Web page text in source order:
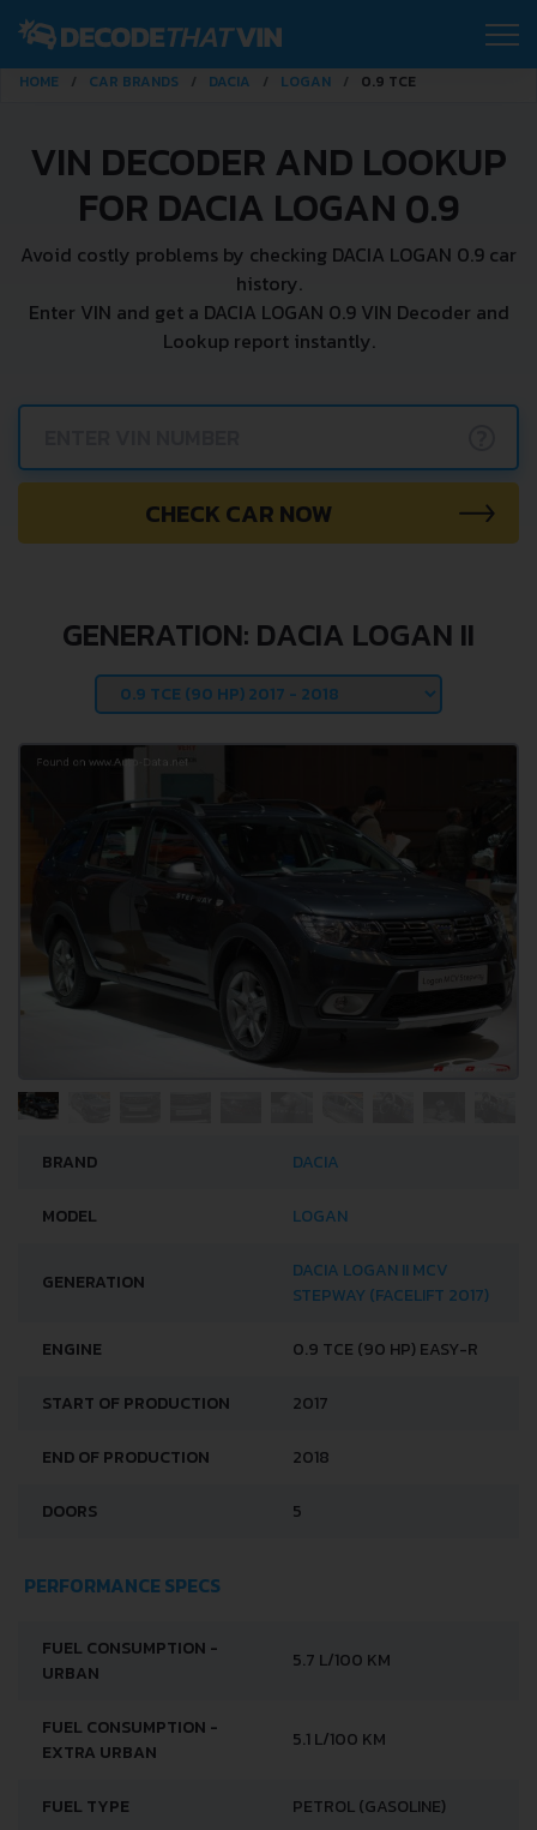
HOME CAR BRANDS DACIA LOGAN 0.9 TCE
VIN DECODER AND LOOKUP
FOR DACIA LOGAN 0.9
Avoid costly problems by checking DACIA LOGAN 0.9 car
history.
Enter VIN and get a DACIA LOGAN 0.9 VIN Decoder and
Lookup report instantly.
CHECK CAR NOW
GENERATION: DACIA LOGAN II
BRAND DACIA
MODEL LOGAN
GENERATION
DACIA LOGAN II MCV
STEPWAY (FACELIFT 2017)
ENGINE 0.9 TCE (90 HP) EASY-R
START OF PRODUCTION 2017
END OF PRODUCTION 2018
DOORS 5
PERFORMANCE SPECS
FUEL CONSUMPTION -
URBAN
5.7 L/100 KM
FUEL CONSUMPTION -
EXTRA URBAN
5.1 L/100 KM
FUEL TYPE PETROL (GASOLINE)